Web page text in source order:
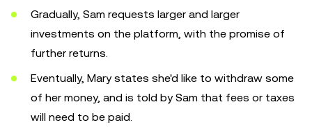
Gradually, Sam requests larger and larger
investments on the platform, with the promise of
further returns.
Eventually, Mary states she'd like to withdraw some
of her money, and is told by Sam that fees or taxes
will need to be paid.